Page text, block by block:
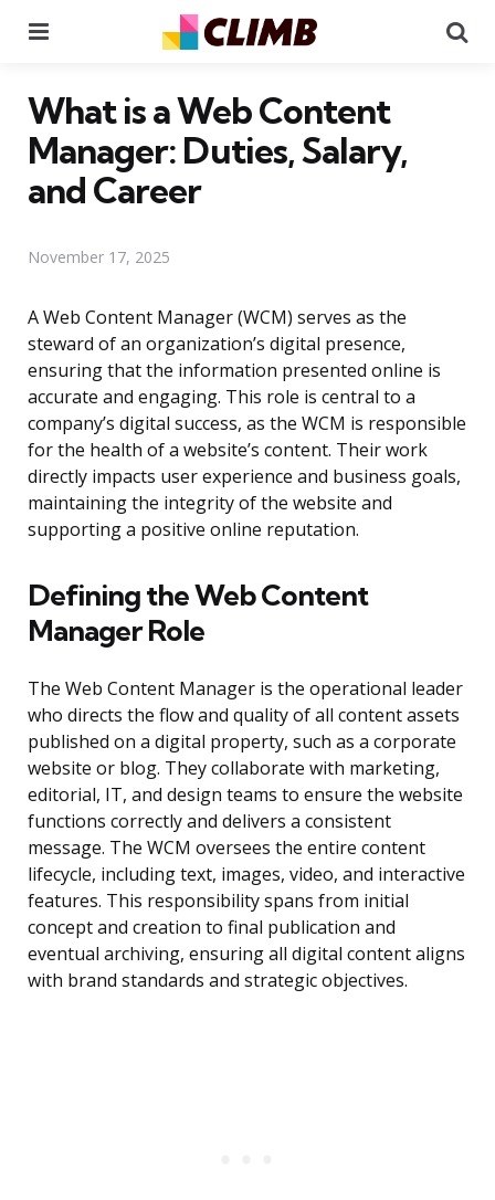
What is a Web Content
Manager: Duties, Salary,
and Career
November 17, 2025
A Web Content Manager (WCM) serves as the
steward of an organization’s digital presence,
ensuring that the information presented online is
accurate and engaging. This role is central to a
company’s digital success, as the WCM is responsible
for the health of a website’s content. Their work
directly impacts user experience and business goals,
maintaining the integrity of the website and
supporting a positive online reputation.
Defining the Web Content
Manager Role
The Web Content Manager is the operational leader
who directs the flow and quality of all content assets
published on a digital property, such as a corporate
website or blog. They collaborate with marketing,
editorial, IT, and design teams to ensure the website
functions correctly and delivers a consistent
message. The WCM oversees the entire content
lifecycle, including text, images, video, and interactive
features. This responsibility spans from initial
concept and creation to final publication and
eventual archiving, ensuring all digital content aligns
with brand standards and strategic objectives.